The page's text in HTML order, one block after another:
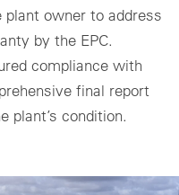
plant owner to address
by the EPC.
compliance with
final report
plant’s condition.